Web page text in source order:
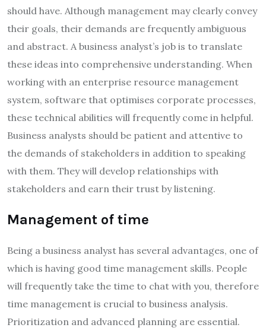
should have. Although management may clearly convey
their goals, their demands are frequently ambiguous
and abstract. A business analyst’s job is to translate
these ideas into comprehensive understanding. When
working with an enterprise resource management
system, software that optimises corporate processes,
these technical abilities will frequently come in helpful.
Business analysts should be patient and attentive to
the demands of stakeholders in addition to speaking
with them. They will develop relationships with
stakeholders and earn their trust by listening.
Management of time
Being a business analyst has several advantages, one of
which is having good time management skills. People
will frequently take the time to chat with you, therefore
time management is crucial to business analysis.
Prioritization and advanced planning are essential.